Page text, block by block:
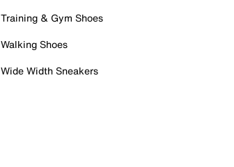
Training & Gym Shoes
Walking Shoes
Wide Width Sneakers